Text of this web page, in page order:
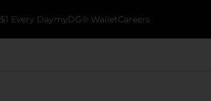
$1 Every DaymyDG® WalletCareers